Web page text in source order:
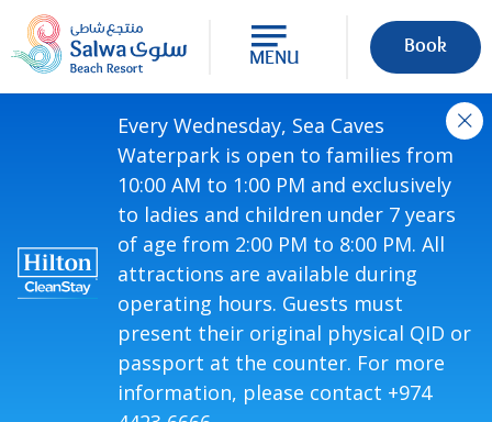
MENU Book
Every Wednesday, Sea Caves
Waterpark is open to families from
10:00 AM to 1:00 PM and exclusively
to ladies and children under 7 years
of age from 2:00 PM to 8:00 PM. All
attractions are available during
operating hours. Guests must
present their original physical QID or
passport at the counter. For more
information, please contact +974